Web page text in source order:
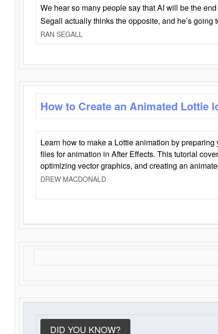
We hear so many people say that AI will be the
Segall actually thinks the opposite, and he’s going
RAN SEGALL
How to Create an Animated Lottie
Learn how to make a Lottie animation by
files for animation in After Effects. This tutorial
optimizing vector graphics, and creating an
DREW MACDONALD
DID YOU KNOW?